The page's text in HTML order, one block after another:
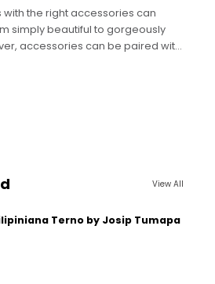
the right accessories can
simply beautiful to gorgeously
accessories can be paired with
and
View All
Terno by Josip Tumapa